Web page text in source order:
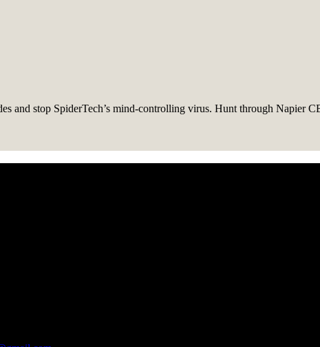
and stop SpiderTech’s mind-controlling virus. Hunt through Napier